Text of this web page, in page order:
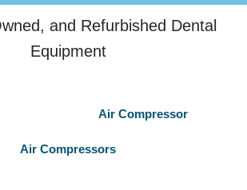
and Refurbished Dental
Equipment
Air Compressors